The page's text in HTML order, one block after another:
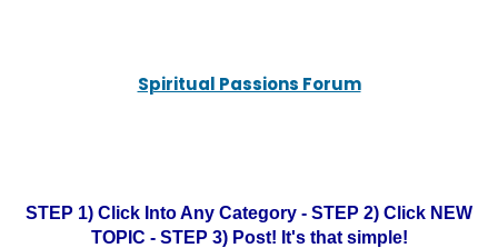
Spiritual Passions Forum
STEP 1) Click Into Any Category - STEP 2) Click NEW
TOPIC - STEP 3) Post! It's that simple!